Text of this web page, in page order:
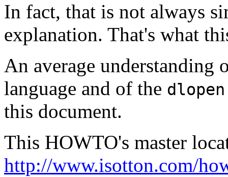
In fact, that is not always
explanation. That's what
An average understanding
language and of the dlopen
this document.
This HOWTO's master
http://www.isotton.com/